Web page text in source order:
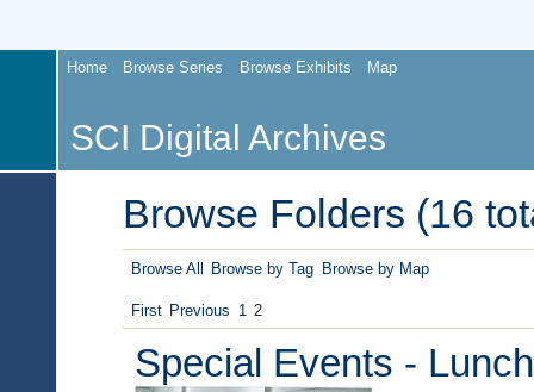
Home Browse Series Browse Exhibits Map
SCI Digital Archives
Browse Folders (16
Browse All Browse by Tag Browse by Map
First Previous 1 2
Special Events -